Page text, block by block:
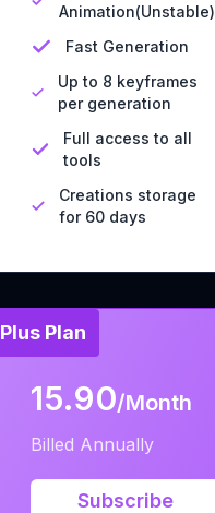
Animation(Unstable)
Fast Generation
Up to 8 keyframes
per generation
Full access to all
tools
Creations storage
for 60 days
Plus Plan
15.90/Month
Billed Annually
Subscribe